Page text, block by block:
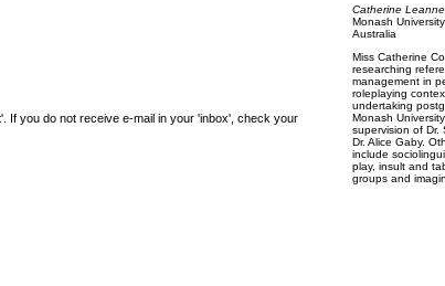
Catherine
Monash University
Australia
Miss Catherine
researching
management in
roleplaying
undertaking
Monash
supervision of Dr.
Dr. Alice Gaby.
include
play, insult and
groups and
If you do not receive e-mail in your 'inbox', check your